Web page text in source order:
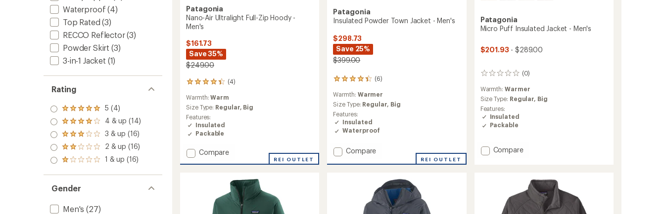
Waterproof (4)
Top Rated (3)
RECCO Reflector(3)
Powder Skirt (3)
3-in-1 Jacket (1)
Rating
Rated
5.0
out
of 5
stars
5 (4)
Rated
4.0
out
of 5
stars
4 & up (14)
Rated
3.0
out
of 5
3 & up (16)
Rated
2.0
out
of 5
2 & up (16)
Rated
out
of 5
stars
1 & up (16)
Gender
Men's (27)
Patagonia
Nano-Air Ultralight Full-Zip Hoody -
Men's
$161.73
Save 35%
$249.00
(4)
4
with
an
average
rating
of
4.3
out
of
5
Warmth:Warm
Size Type: Regular, Big
Features:
Insulated
Packable
Add
Hoody
Compare
REI OUTLET
Patagonia
Insulated Powder Town Jacket - Men's
$298.73
Save 25%
$399.00
(6)
6
with
an
average
rating
of
4.3
of
stars
Warmth: Warmer
Size Type: Regular, Big
Features:
Insulated
Waterproof
Add
Compare
REI OUTLET
Patagonia
Micro Puff Insulated Jacket - Men's
$201.93 - $289.00
(0)
0
Warmth:Warmer
Size Type: Regular, Big
Features:
Insulated
Packable
Add
Men's
Compare